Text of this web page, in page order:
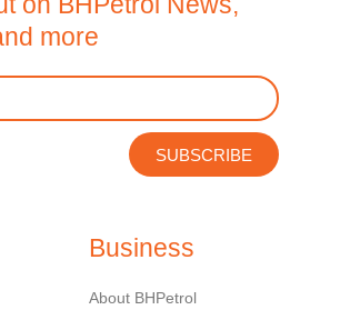
more
SUBSCRIBE
Business
About BHPetrol